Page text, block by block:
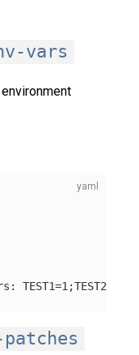
vars
: TEST1=1;TEST2=2